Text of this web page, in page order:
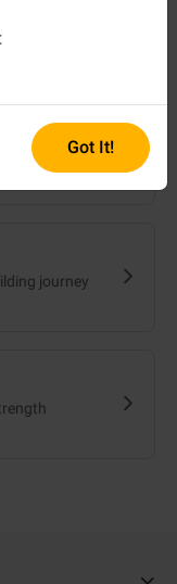
location
journey
Got It!